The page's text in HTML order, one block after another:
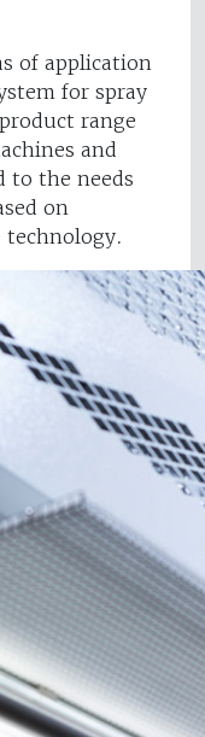
of application
for spray
range
and
to the needs
on
technology.